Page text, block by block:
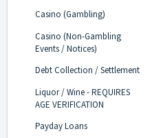
Casino (Gambling)
Casino (Non-Gambling
Events / Notices)
Debt Collection / Settlement
Liquor / Wine - REQUIRES
AGE VERIFICATION
Payday Loans